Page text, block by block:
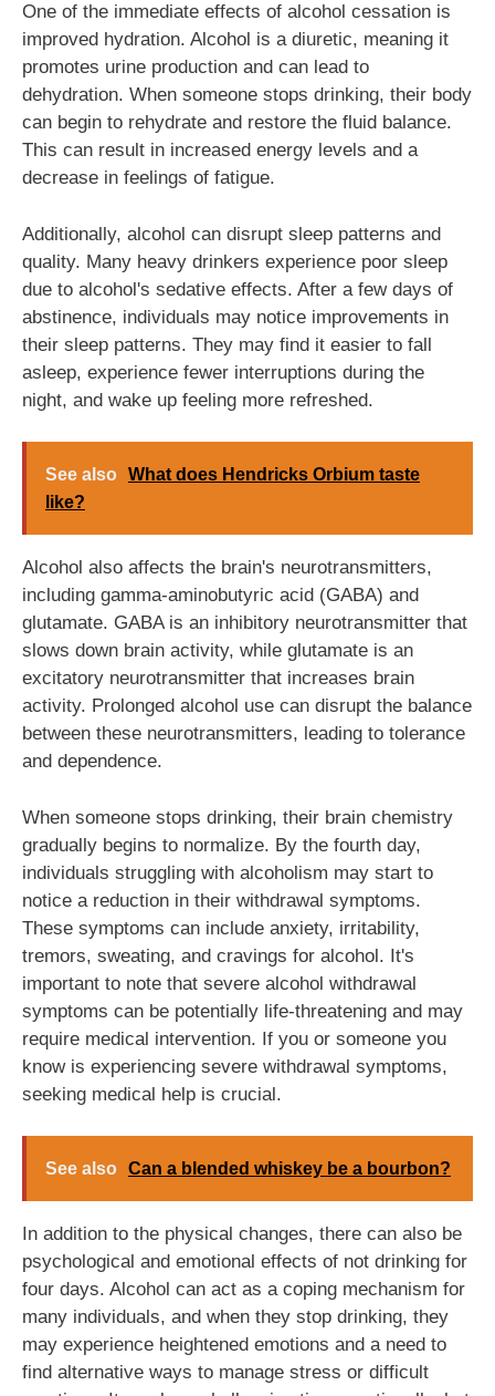
One of the immediate effects of alcohol cessation is
improved hydration. Alcohol is a diuretic, meaning it
promotes urine production and can lead to
dehydration. When someone stops drinking, their body
can begin to rehydrate and restore the fluid balance.
This can result in increased energy levels and a
decrease in feelings of fatigue.
Additionally, alcohol can disrupt sleep patterns and
quality. Many heavy drinkers experience poor sleep
due to alcohol's sedative effects. After a few days of
abstinence, individuals may notice improvements in
their sleep patterns. They may find it easier to fall
asleep, experience fewer interruptions during the
night, and wake up feeling more refreshed.
See also What does Hendricks Orbium taste
like?
Alcohol also affects the brain's neurotransmitters,
including gamma-aminobutyric acid (GABA) and
glutamate. GABA is an inhibitory neurotransmitter that
slows down brain activity, while glutamate is an
excitatory neurotransmitter that increases brain
activity. Prolonged alcohol use can disrupt the balance
between these neurotransmitters, leading to tolerance
and dependence.
When someone stops drinking, their brain chemistry
gradually begins to normalize. By the fourth day,
individuals struggling with alcoholism may start to
notice a reduction in their withdrawal symptoms.
These symptoms can include anxiety, irritability,
tremors, sweating, and cravings for alcohol. It's
important to note that severe alcohol withdrawal
symptoms can be potentially life-threatening and may
require medical intervention. If you or someone you
know is experiencing severe withdrawal symptoms,
seeking medical help is crucial.
See also Can a blended whiskey be a bourbon?
In addition to the physical changes, there can also be
psychological and emotional effects of not drinking for
four days. Alcohol can act as a coping mechanism for
many individuals, and when they stop drinking, they
may experience heightened emotions and a need to
find alternative ways to manage stress or difficult